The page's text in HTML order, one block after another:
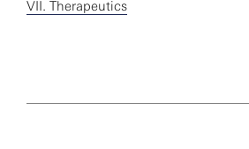
VII. Therapeutics